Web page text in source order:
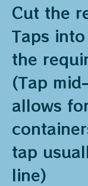
Cut the
Taps
the
(Tap
allows
tap
line)